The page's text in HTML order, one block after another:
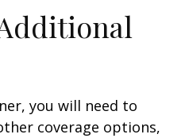
you will need to
coverage options,